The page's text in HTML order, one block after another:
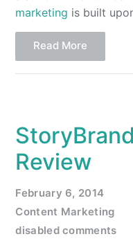
marketing is built
Read More
Review
February 6, 2014
Content Marketing
disabled comments